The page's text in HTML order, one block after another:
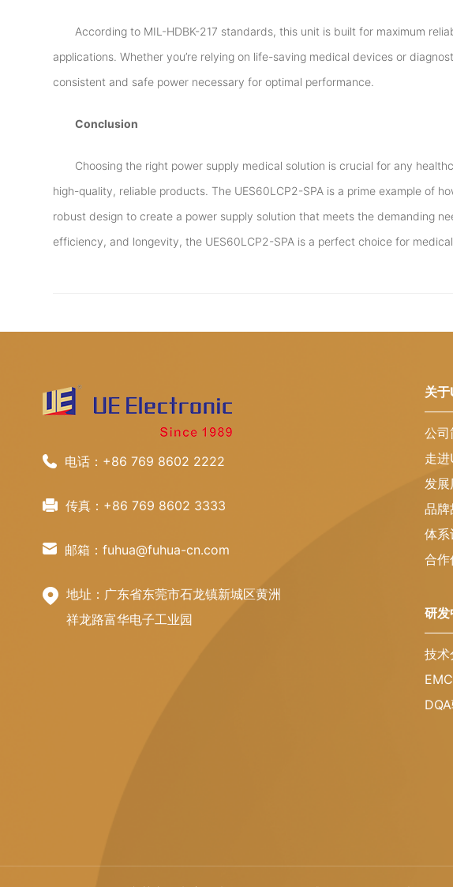
According to MIL-HDBK-217 standards, this unit is built for maximum
applications. Whether you’re relying on life-saving medical devices or
consistent and safe power necessary for optimal performance.
Conclusion
Choosing the right power supply medical solution is crucial for any
high-quality, reliable products. The UES60LCP2-SPA is a prime example of
robust design to create a power supply solution that meets the demanding
efficiency, and longevity, the UES60LCP2-SPA is a perfect choice for
电话：+86 769 8602 2222
传真：+86 769 8602 3333
邮箱：fuhua@fuhua-cn.com
地址：广东省东莞市石龙镇新城区黄洲
祥龙路富华电子工业园
关于
公司
走进
发展
品牌
体系
合作
研发
技术